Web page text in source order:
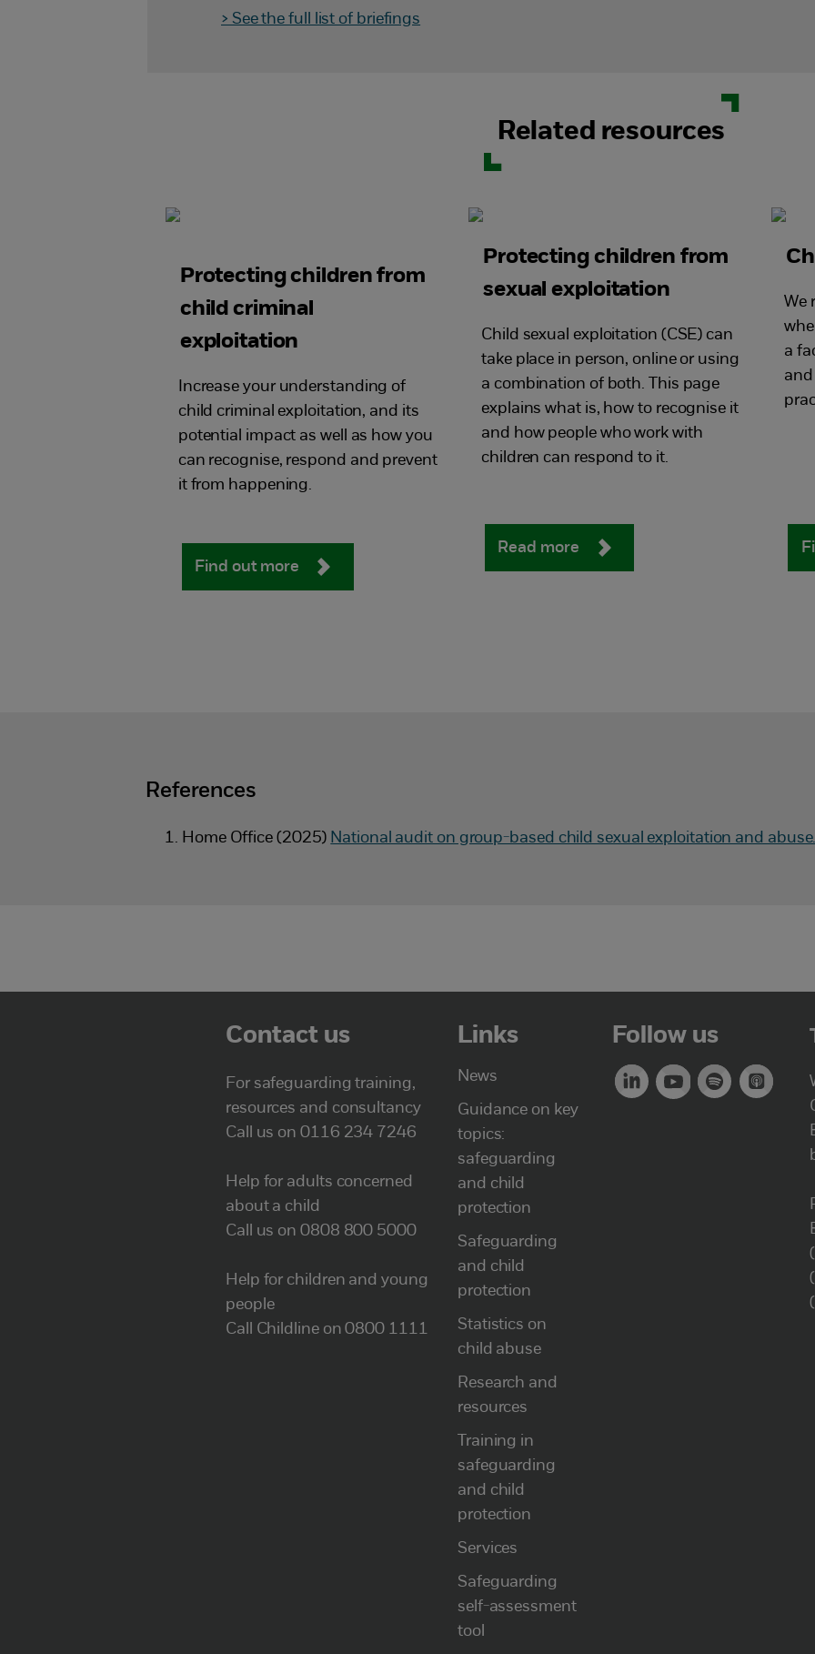
> See the full list of briefings
Related resources
Protecting children from
child criminal
exploitation
Increase your understanding of
child criminal exploitation, and its
potential impact as well as how you
can recognise, respond and prevent
it from happening.
Find out more
Protecting children from
sexual exploitation
Child sexual exploitation (CSE) can
take place in person, online or using
a combination of both. This page
explains what is, how to recognise it
and how people who work with
children can respond to it.
Read more
We
a
References
Home Office (2025) National audit on group-based child sexual exploitation and abuse.
Contact us
For safeguarding training,
resources and consultancy
Call us on 0116 234 7246
Help for adults concerned
about a child
Call us on 0808 800 5000
Help for children and young
people
Call Childline on 0800 1111
Links
News
Guidance on key
topics:
safeguarding
and child
protection
Safeguarding
and child
protection
Statistics on
child abuse
Research and
resources
Training in
safeguarding
and child
protection
Services
Safeguarding
self-assessment
tool
Follow us